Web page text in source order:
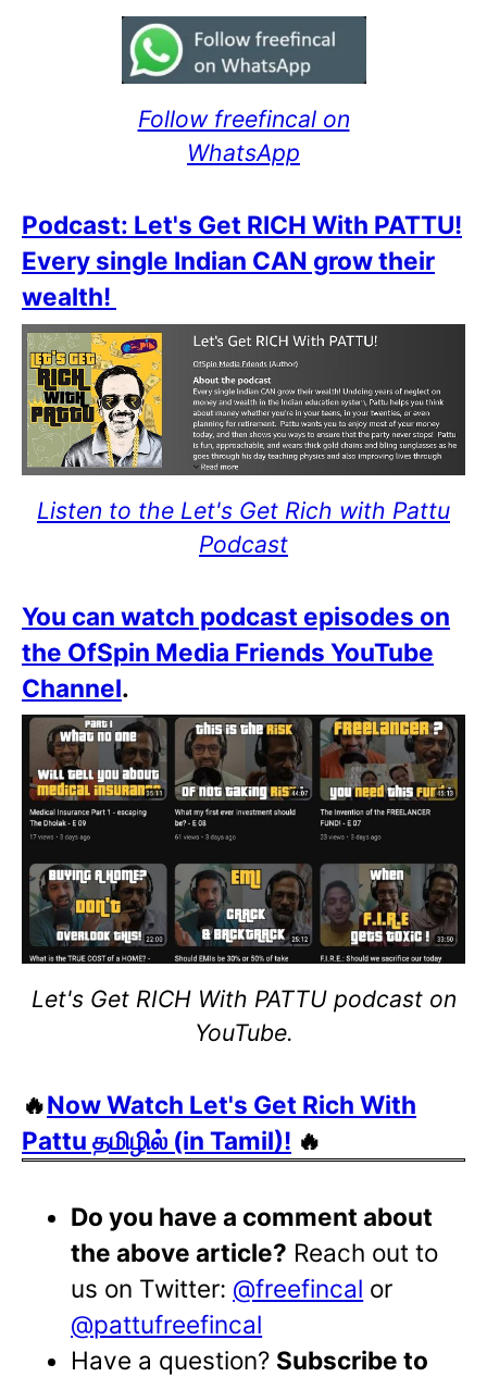
Follow freefincal on
WhatsApp
Podcast: Let's Get RICH With PATTU!
Every single Indian CAN grow their
wealth!
Listen to the Let's Get Rich with Pattu
Podcast
You can watch podcast episodes on
the OfSpin Media Friends YouTube
Channel.
Let's Get RICH With PATTU podcast on
YouTube.
🔥Now Watch Let's Get Rich With
Pattu தமிழில் (in Tamil)! 🔥
Do you have a comment about
the above article? Reach out to
us on Twitter: @freefincal or
@pattufreefincal
Have a question? Subscribe to